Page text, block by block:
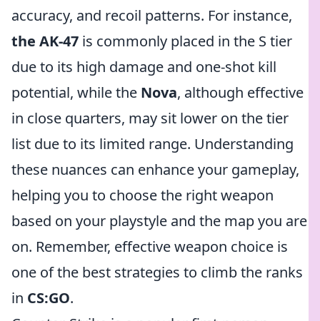
accuracy, and recoil patterns. For instance,
the AK-47 is commonly placed in the S tier
due to its high damage and one-shot kill
potential, while the Nova, although effective
in close quarters, may sit lower on the tier
list due to its limited range. Understanding
these nuances can enhance your gameplay,
helping you to choose the right weapon
based on your playstyle and the map you are
on. Remember, effective weapon choice is
one of the best strategies to climb the ranks
in CS:GO.